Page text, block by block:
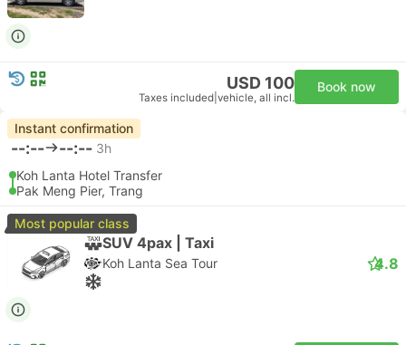
USD 100
Taxes included vehicle, all incl.
Book now
Instant confirmation
--:-- --:-- 3h
Koh Lanta Hotel Transfer
Pak Meng Pier, Trang
Most popular class
SUV 4pax | Taxi
Koh Lanta Sea Tour 4.8